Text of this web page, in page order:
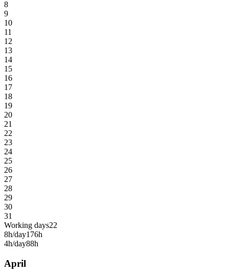
8
9
10
11
12
13
14
15
16
17
18
19
20
21
22
23
24
25
26
27
28
29
30
31
Working days22
8h/day176h
4h/day88h
April